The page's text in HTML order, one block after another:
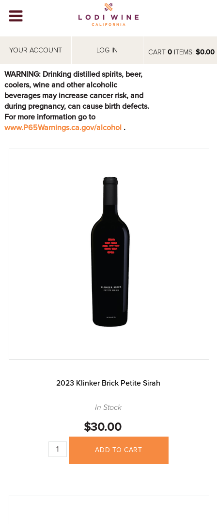
CART 0ITEMS: $0.00
YOUR ACCOUNT LOG IN
WINERIES
ABOUT
VISIT
EVENTS
WARNING: Drinking distilled spirits, beer,
coolers, wine and other alcoholic
beverages may increase cancer risk, and
during pregnancy, can cause birth defects.
For more information go to
www.P65Warnings.ca.gov/alcohol .
2023 Klinker Brick Petite Sirah
In Stock
$30.00
ADD TO CART